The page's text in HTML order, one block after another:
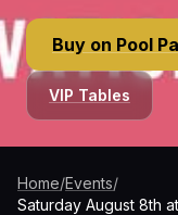
Buy on Pool
VIP Tables
Home/Events/
Saturday August 8th